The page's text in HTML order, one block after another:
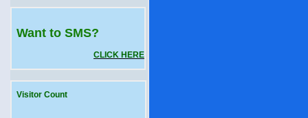
Want to SMS?
CLICK HERE
Visitor Count